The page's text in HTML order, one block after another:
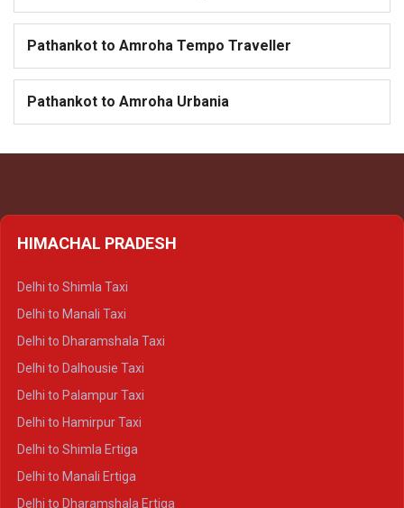
Pathankot to Amroha Tempo Traveller
Pathankot to Amroha Urbania
HIMACHAL PRADESH
Delhi to Shimla Taxi
Delhi to Manali Taxi
Delhi to Dharamshala Taxi
Delhi to Dalhousie Taxi
Delhi to Palampur Taxi
Delhi to Hamirpur Taxi
Delhi to Shimla Ertiga
Delhi to Manali Ertiga
Delhi to Dharamshala Ertiga